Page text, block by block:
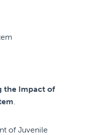
the Impact of
.
of Juvenile